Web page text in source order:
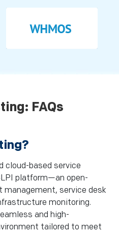
FAQs
cloud-based service
platform—an open-
service desk
monitoring.
and high-
tailored to meet